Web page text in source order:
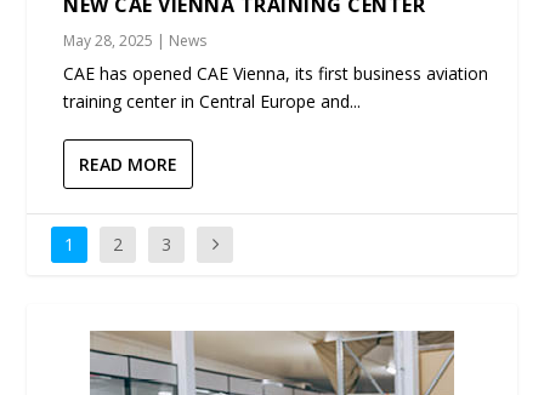
May 28, 2025 | News
CAE has opened CAE Vienna, its first business aviation
training center in Central Europe and...
READ MORE
1 2 3